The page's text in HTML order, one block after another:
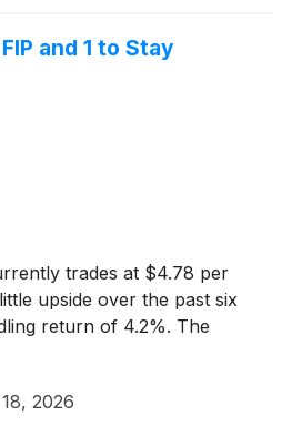
and 1 to Stay
trades at $4.78 per
upside over the past six
return of 4.2%. The
2026